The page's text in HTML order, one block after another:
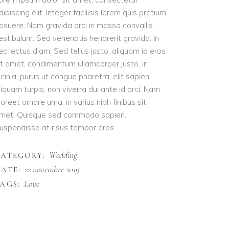
elit. Integer facilisis lorem quis pretium
Nam gravida orci in massa convallis
Sed venenatis hendrerit gravida. In
lectus diam. Sed tellus justo, aliquam id eros
amet, condimentum ullamcorper justo. In
purus ut congue pharetra, elit sapien
turpis, non viverra dui ante id orci. Nam
ornare urna, in varius nibh finibus sit
Quisque sed commodo sapien.
at risus tempor eros.
Wedding
22 novembre 2019
Love